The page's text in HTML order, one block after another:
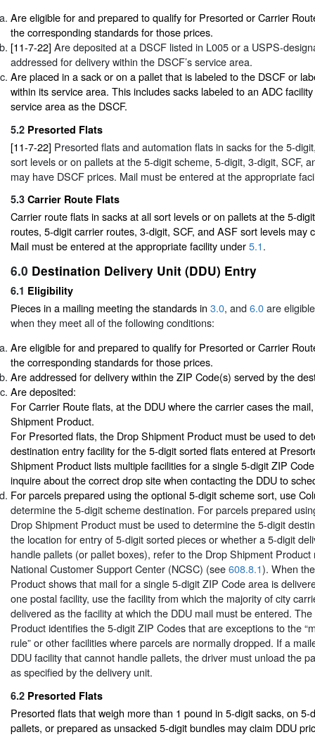
Are eligible for and prepared to qualify for Presorted or Carrier
the corresponding standards for those prices.
[11-7-22] Are deposited at a DSCF listed in L005 or a USPS-
addressed for delivery within the DSCF’s service area.
Are placed in a sack or on a pallet that is labeled to the DSCF or
within its service area. This includes sacks labeled to an ADC
service area as the DSCF.
5.2 Presorted Flats
[11-7-22] Presorted flats and automation flats in sacks for the 5-
sort levels or on pallets at the 5-digit scheme, 5-digit, 3-digit, SCF,
may have DSCF prices. Mail must be entered at the appropriate
5.3 Carrier Route Flats
Carrier route flats in sacks at all sort levels or on pallets at the 5-
routes, 5-digit carrier routes, 3-digit, SCF, and ASF sort levels may
Mail must be entered at the appropriate facility under5.1.
6.0 Destination Delivery Unit (DDU) Entry
6.1 Eligibility
Pieces in a mailing meeting the standards in 3.0, and6.0are
when they meet all of the following conditions:
Are eligible for and prepared to qualify for Presorted or Carrier
the corresponding standards for those prices.
Are addressed for delivery within the ZIP Code(s) served by the
Are deposited:
For Carrier Route flats, at the DDU where the carrier cases the
Shipment Product.
For Presorted flats, the Drop Shipment Product must be used to
destination entry facility for the 5-digit sorted flats entered at
Shipment Product lists multiple facilities for a single 5-digit ZIP
inquire about the correct drop site when contacting the DDU to
For parcels prepared using the optional 5-digit scheme sort, use
determine the 5-digit scheme destination. For parcels prepared
Drop Shipment Product must be used to determine the 5-digit
the location for entry of 5-digit sorted pieces or whether a 5-digit
handle pallets (or pallet boxes), refer to the Drop Shipment Product
National Customer Support Center (NCSC) (see608.8.1). When
Product shows that mail for a single 5-digit ZIP Code area is
one postal facility, use the facility from which the majority of city
delivered as the facility at which the DDU mail must be entered.
Product identifies the 5-digit ZIP Codes that are exceptions to the
rule” or other facilities where parcels are normally dropped. If a
DDU facility that cannot handle pallets, the driver must unload the
as specified by the delivery unit.
6.2 Presorted Flats
Presorted flats that weigh more than 1 pound in 5-digit sacks, on 5-
pallets, or prepared as unsacked 5-digit bundles may claim DDU